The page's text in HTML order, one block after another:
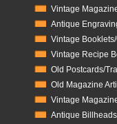
Vintage
Antique
Vintage
Vintage Recipe
Old Postcards/
Old Magazine
Vintage
Antique